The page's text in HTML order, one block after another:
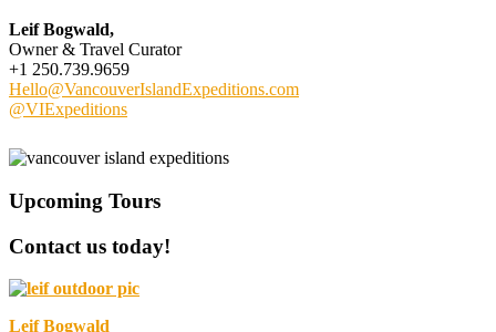
Leif Bogwald,
Owner & Travel Curator
+1 250.739.9659
Hello@VancouverIslandExpeditions.com
@VIExpeditions
Upcoming Tours
Contact us today!
Leif Bogwald